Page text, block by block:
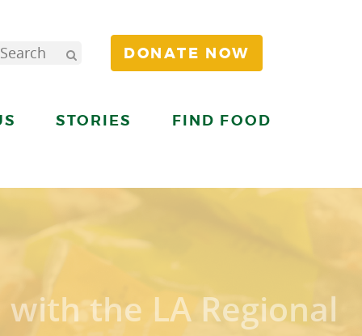
DONATE NOW
STORIES FIND FOOD
the LA Regional